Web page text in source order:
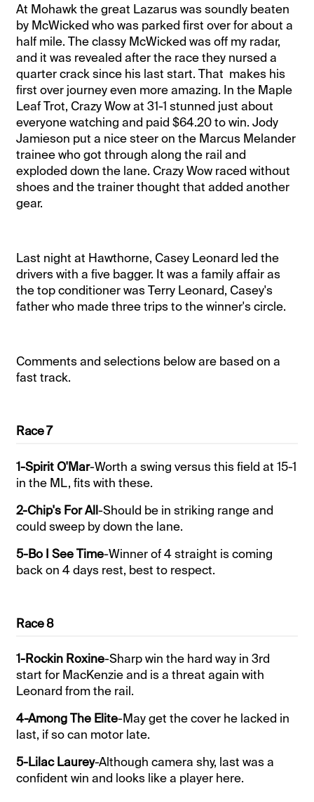
At Mohawk the great Lazarus was soundly beaten
by McWicked who was parked first over for about a
half mile. The classy McWicked was off my radar,
and it was revealed after the race they nursed a
quarter crack since his last start. That makes his
first over journey even more amazing. In the Maple
Leaf Trot, Crazy Wow at 31-1 stunned just about
everyone watching and paid $64.20 to win. Jody
Jamieson put a nice steer on the Marcus Melander
trainee who got through along the rail and
exploded down the lane. Crazy Wow raced without
shoes and the trainer thought that added another
gear.
Last night at Hawthorne, Casey Leonard led the
drivers with a five bagger. It was a family affair as
the top conditioner was Terry Leonard, Casey's
father who made three trips to the winner's circle.
Comments and selections below are based on a
fast track.
Race 7
1-Spirit O'Mar-Worth a swing versus this field at 15-1
in the ML, fits with these.
2-Chip's For All-Should be in striking range and
could sweep by down the lane.
5-Bo I See Time-Winner of 4 straight is coming
back on 4 days rest, best to respect.
Race 8
1-Rockin Roxine-Sharp win the hard way in 3rd
start for MacKenzie and is a threat again with
Leonard from the rail.
4-Among The Elite-May get the cover he lacked in
last, if so can motor late.
5-Lilac Laurey-Although camera shy, last was a
confident win and looks like a player here.